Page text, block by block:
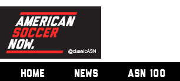
HOME NEWS ASN 100